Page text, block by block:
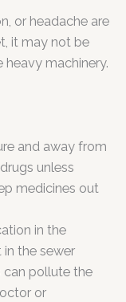
or headache are
it may not be
machinery.
and away from
unless
medicines out
in the
the sewer
can pollute the
or